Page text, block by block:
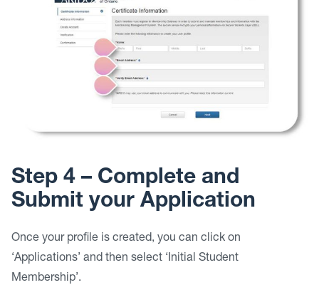
Step 4 – Complete and
Submit your Application
Once your profile is created, you can click on
‘Applications’ and then select ‘Initial Student
Membership’.